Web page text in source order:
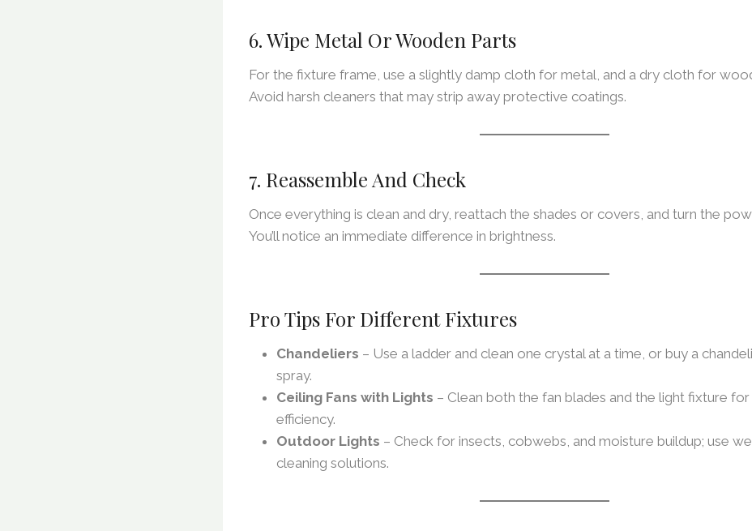
6. Wipe Metal Or Wooden Parts
For the fixture frame, use a slightly damp cloth for metal, and a dry cloth for
Avoid harsh cleaners that may strip away protective coatings.
7. Reassemble And Check
Once everything is clean and dry, reattach the shades or covers, and turn the
You’ll notice an immediate difference in brightness.
Pro Tips For Different Fixtures
Chandeliers – Use a ladder and clean one crystal at a time, or buy a
spray.
Ceiling Fans with Lights – Clean both the fan blades and the light fixture
efficiency.
Outdoor Lights – Check for insects, cobwebs, and moisture buildup; use
cleaning solutions.